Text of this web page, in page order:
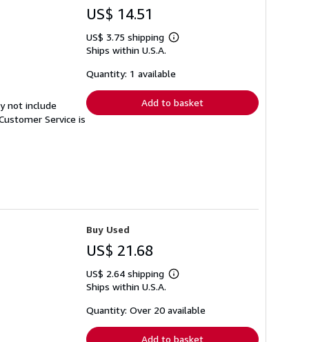
not include
Service is
US$ 14.51
US$ 3.75 shipping
Learn
shipping
Ships within U.S.A.
Quantity: 1 available
Add to basket
Buy Used
US$ 21.68
US$ 2.64 shipping
Learn
shipping
Ships within U.S.A.
Quantity: Over 20 available
Add to basket